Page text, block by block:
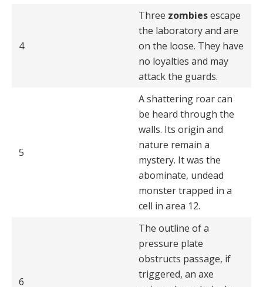
4
Three zombiesescape
the laboratory and are
on the loose. They have
no loyalties and may
attack the guards.
5
A shattering roar can
be heard through the
walls. Its or­igin and
nature remain a
mystery. It was the
abominate, undead
monster trapped in a
cell in area 12.
6
The outline of a
pressure plate
obstructs passage, if
trig­gered, an axe